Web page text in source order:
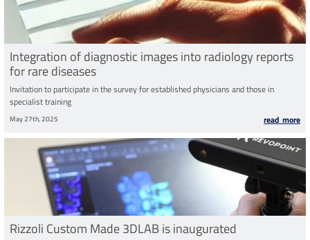
Integration of diagnostic images into radiology reports
for rare diseases
Invitation to participate in the survey for established physicians and those in
specialist training
May 27th, 2025 read more
Rizzoli Custom Made 3DLAB is inaugurated